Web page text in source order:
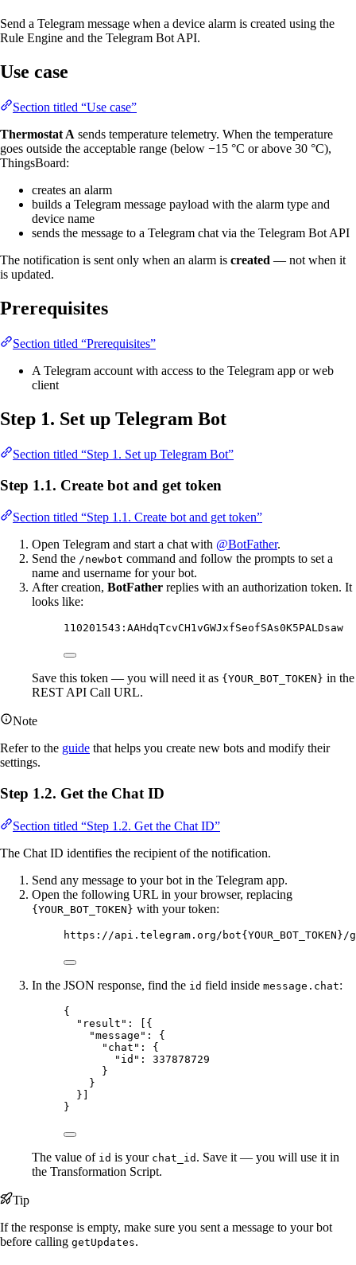
Send a Telegram message when a device alarm is created using the
Rule Engine and the Telegram Bot API.
Use case
Section titled “Use case”
Thermostat A sends temperature telemetry. When the temperature
goes outside the acceptable range (below −15 °C or above 30 °C),
ThingsBoard:
creates an alarm
builds a Telegram message payload with the alarm type and
device name
sends the message to a Telegram chat via the Telegram Bot API
The notification is sent only when an alarm is created — not when it
is updated.
Prerequisites
Section titled “Prerequisites”
A Telegram account with access to the Telegram app or web
client
Step 1. Set up Telegram Bot
Section titled “Step 1. Set up Telegram Bot”
Step 1.1. Create bot and get token
Section titled “Step 1.1. Create bot and get token”
Open Telegram and start a chat with @BotFather.
Send the /newbot command and follow the prompts to set a
name and username for your bot.
After creation, BotFather replies with an authorization token. It
looks like:
110201543:AAHdqTcvCH1vGWJxfSeofSAs0K5PALDsaw
Save this token — you will need it as {YOUR_BOT_TOKEN} in the
REST API Call URL.
Note
Refer to the guide that helps you create new bots and modify their
settings.
Step 1.2. Get the Chat ID
Section titled “Step 1.2. Get the Chat ID”
The Chat ID identifies the recipient of the notification.
Send any message to your bot in the Telegram app.
Open the following URL in your browser, replacing
{YOUR_BOT_TOKEN} with your token:
https://api.telegram.org/bot{YOUR_BOT_TOKEN}/
In the JSON response, find the id field inside message.chat:
{
"result" : [{
"message" : {
"chat" : {
"id" : 337878729
}
}
}]
}
The value of id is your chat_id . Save it — you will use it in
the Transformation Script.
Tip
If the response is empty, make sure you sent a message to your bot
before calling getUpdates.